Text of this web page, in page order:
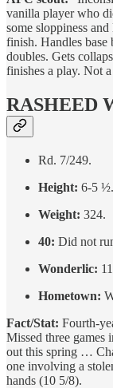
vanilla player who
some sloppiness
finish. Handles
doubles. Gets
finishes a play. Not
RASHEED
Rd. 7/249.
Height: 6-5 ½.
Weight: 324.
40: Did not
Wonderlic:
Hometown:
Fact/Stat: Fourth-
Missed three
out this spring …
one involving a
hands (10 5/8).